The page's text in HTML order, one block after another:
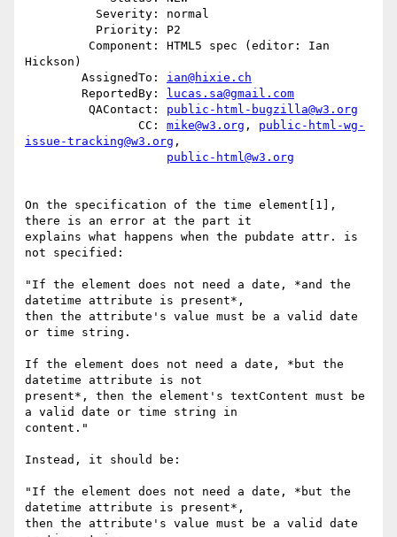
Hickson)
        AssignedTo:
ian@hixie.ch
        ReportedBy:
lucas.sa@gmail.com
         QAContact:
public-html-bugzilla@w3.org
                CC:
mike@w3.org , public-html-wg-
issue-tracking@w3.org ,
public-html@w3.org
On the specification of the time element[1],
there is an error at the part it
explains what happens when the pubdate attr. is
not specified:
"If the element does not need a date, *and the
datetime attribute is present*,
then the attribute's value must be a valid date
or time string.
If the element does not need a date, *but the
datetime attribute is not
present*, then the element's textContent must be
a valid date or time string in
content."
Instead, it should be:
"If the element does not need a date, *but the
datetime attribute is present*,
then the attribute's value must be a valid date